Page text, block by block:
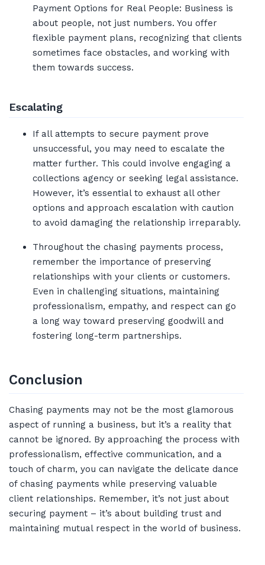
Payment Options for Real People: Business is
about people, not just numbers. You offer
flexible payment plans, recognizing that clients
sometimes face obstacles, and working with
them towards success.
Escalating
If all attempts to secure payment prove
unsuccessful, you may need to escalate the
matter further. This could involve engaging a
collections agency or seeking legal assistance.
However, it’s essential to exhaust all other
options and approach escalation with caution
to avoid damaging the relationship irreparably.
Throughout the chasing payments process,
remember the importance of preserving
relationships with your clients or customers.
Even in challenging situations, maintaining
professionalism, empathy, and respect can go
a long way toward preserving goodwill and
fostering long-term partnerships.
Conclusion
Chasing payments may not be the most glamorous
aspect of running a business, but it’s a reality that
cannot be ignored. By approaching the process with
professionalism, effective communication, and a
touch of charm, you can navigate the delicate dance
of chasing payments while preserving valuable
client relationships. Remember, it’s not just about
securing payment – it’s about building trust and
maintaining mutual respect in the world of business.